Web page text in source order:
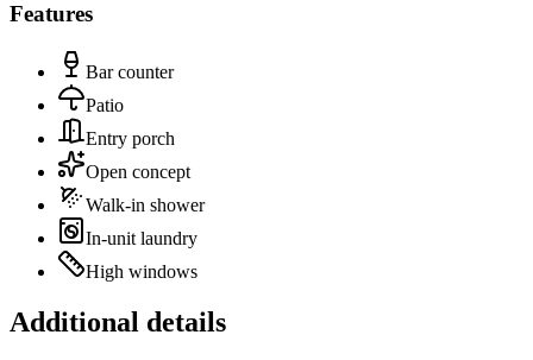
Features
Bar counter
Patio
Entry porch
Open concept
Walk-in shower
In-unit laundry
High windows
Additional details